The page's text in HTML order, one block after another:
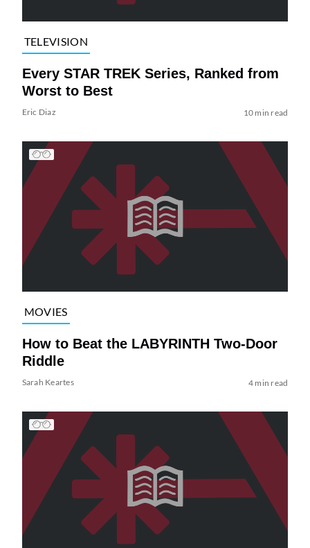
TELEVISION
Every STAR TREK Series, Ranked from
Worst to Best
Eric Diaz 10 min read
MOVIES
How to Beat the LABYRINTH Two-Door
Riddle
Sarah Keartes 4 min read